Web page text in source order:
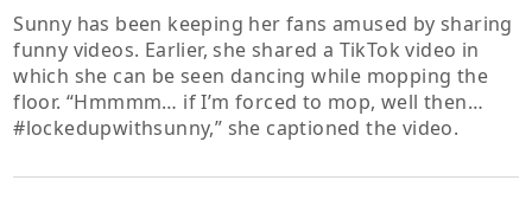
Sunny has been keeping her fans amused by sharing
funny videos. Earlier, she shared a TikTok video in
which she can be seen dancing while mopping the
floor. “Hmmmm… if I’m forced to mop, well then…
#lockedupwithsunny,” she captioned the video.